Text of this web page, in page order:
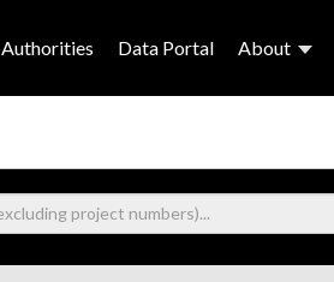
Authorities Data Portal About